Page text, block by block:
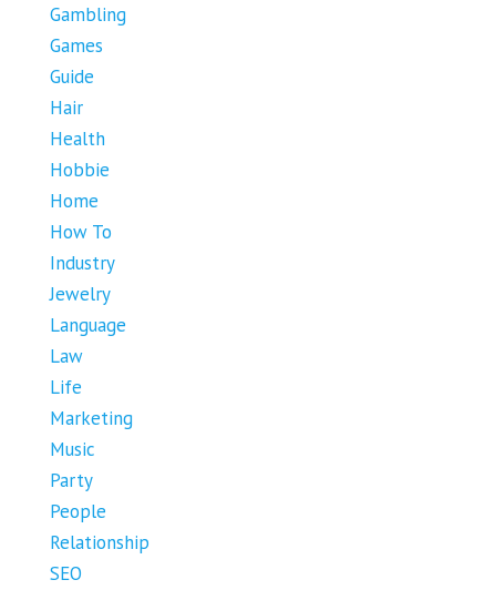
Gambling
Games
Guide
Hair
Health
Hobbie
Home
How To
Industry
Jewelry
Language
Law
Life
Marketing
Music
Party
People
Relationship
SEO